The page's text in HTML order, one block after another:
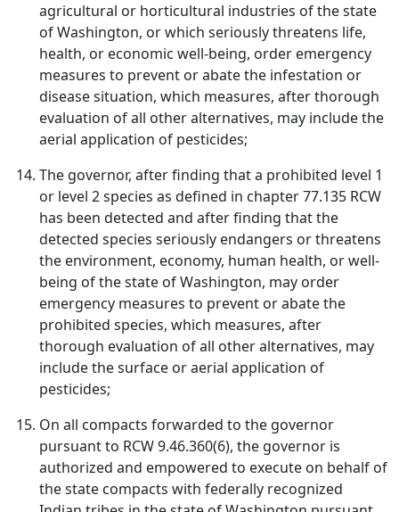
agricultural or horticultural industries of the state
of Washington, or which seriously threatens life,
health, or economic well-being, order emergency
measures to prevent or abate the infestation or
disease situation, which measures, after thorough
evaluation of all other alternatives, may include the
aerial application of pesticides;
The governor, after finding that a prohibited level 1
or level 2 species as defined in chapter 77.135 RCW
has been detected and after finding that the
detected species seriously endangers or threatens
the environment, economy, human health, or well-
being of the state of Washington, may order
emergency measures to prevent or abate the
prohibited species, which measures, after
thorough evaluation of all other alternatives, may
include the surface or aerial application of
pesticides;
On all compacts forwarded to the governor
pursuant to RCW 9.46.360(6), the governor is
authorized and empowered to execute on behalf of
the state compacts with federally recognized